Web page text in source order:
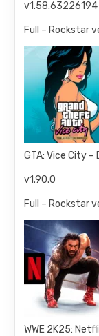
v1.58.63226194
Full – Rockstar
GTA: Vice City –
v1.90.0
Full – Rockstar
WWE 2K25: